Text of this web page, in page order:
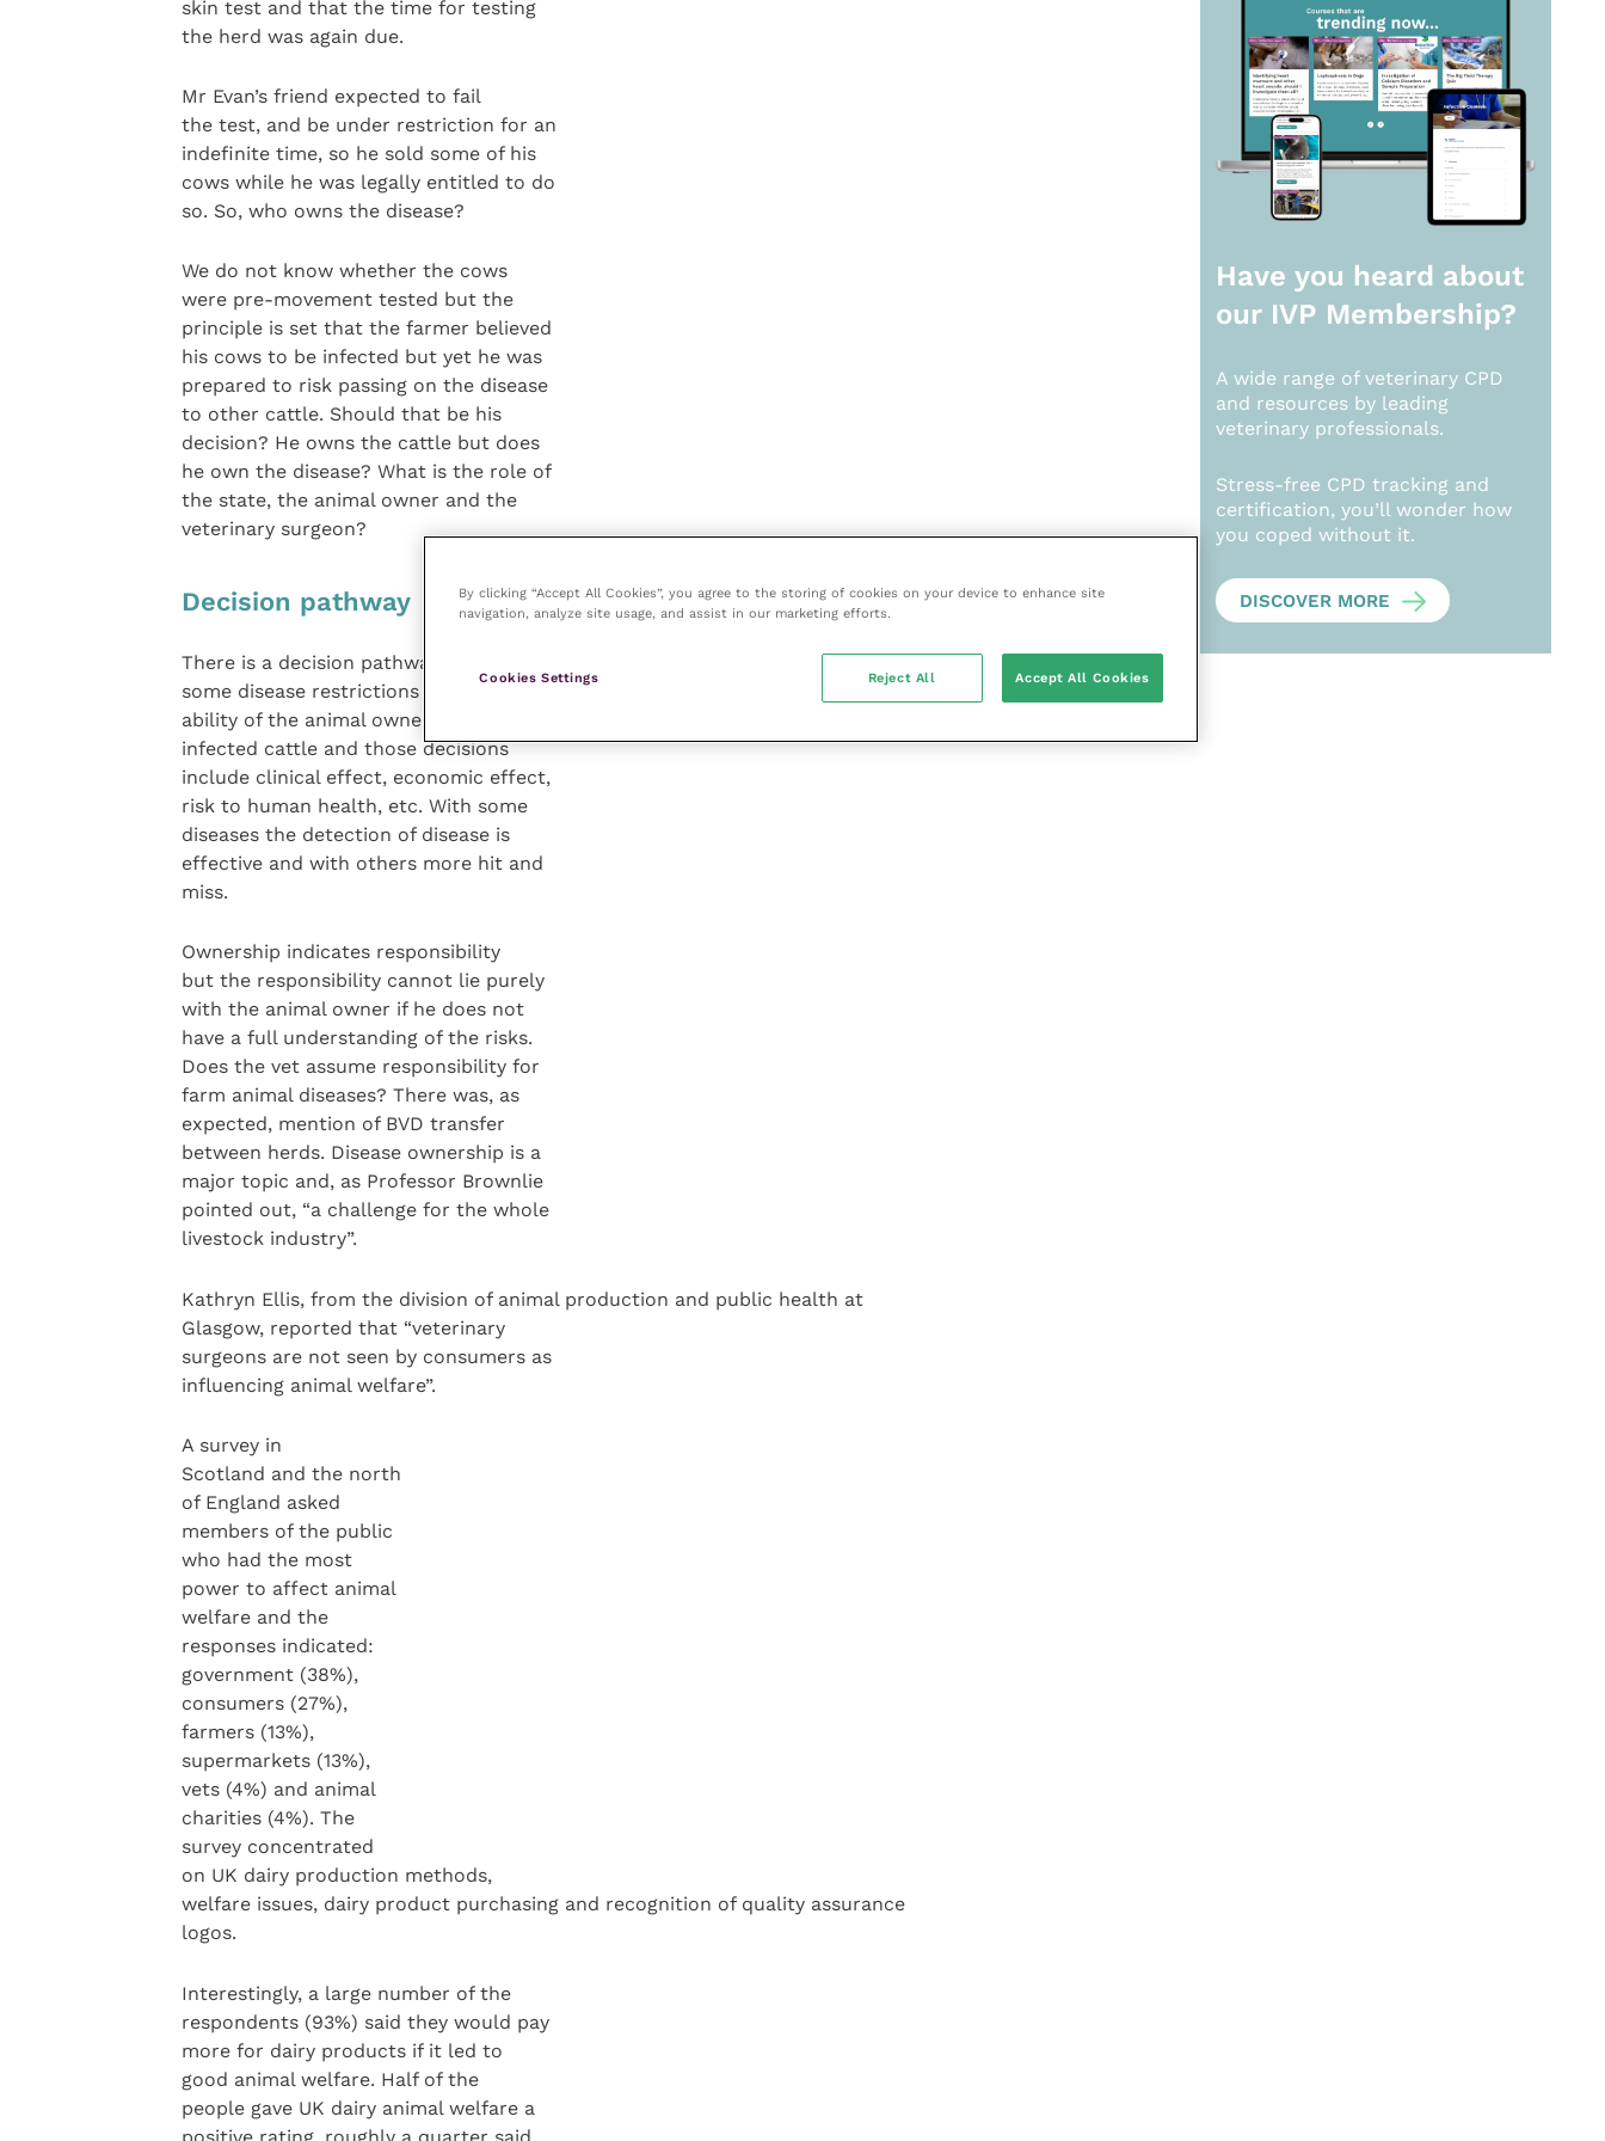
skin test and that the time for testing
the herd was again due.
Mr Evan’s friend expected to fail
the test, and be under restriction for an
indefinite time, so he sold some of his
cows while he was legally entitled to do
so. So, who owns the disease?
We do not know whether the cows
were pre-movement tested but the
principle is set that the farmer believed
his cows to be infected but yet he was
prepared to risk passing on the disease
to other cattle. Should that be his
decision? He owns the cattle but does
he own the disease? What is the role of
the state, the animal owner and the
veterinary surgeon?
Decision pathway
There is a decision pathway where
some disease restrictions remove the
ability of the animal owner to sell the
infected cattle and those decisions
include clinical effect, economic effect,
risk to human health, etc. With some
diseases the detection of disease is
effective and with others more hit and
miss.
Ownership indicates responsibility
but the responsibility cannot lie purely
with the animal owner if he does not
have a full understanding of the risks.
Does the vet assume responsibility for
farm animal diseases? There was, as
expected, mention of BVD transfer
between herds. Disease ownership is a
major topic and, as Professor Brownlie
pointed out, “a challenge for the whole
livestock industry”.
Kathryn Ellis, from the division of animal production and public health at
Glasgow, reported that “veterinary
surgeons are not seen by consumers as
influencing animal welfare”.
A survey in
Scotland and the north
of England asked
members of the public
who had the most
power to affect animal
welfare and the
responses indicated:
government (38%),
consumers (27%),
farmers (13%),
supermarkets (13%),
vets (4%) and animal
charities (4%). The
survey concentrated
on UK dairy production methods,
welfare issues, dairy product purchasing and recognition of quality assurance
logos.
Interestingly, a large number of the
respondents (93%) said they would pay
more for dairy products if it led to
good animal welfare. Half of the
people gave UK dairy animal welfare a
positive rating, roughly a quarter said
Have you heard about
our IVP Membership?
A wide range of veterinary CPD
and resources by leading
veterinary professionals.
Stress-free CPD tracking and
certification, you’ll wonder how
you coped without it.
DISCOVER MORE
By clicking “Accept All Cookies”, you agree to the storing of cookies on your device to enhance site
navigation, analyze site usage, and assist in our marketing efforts.
Cookies Settings Reject All Accept All Cookies